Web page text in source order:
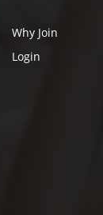
Why Join
Login